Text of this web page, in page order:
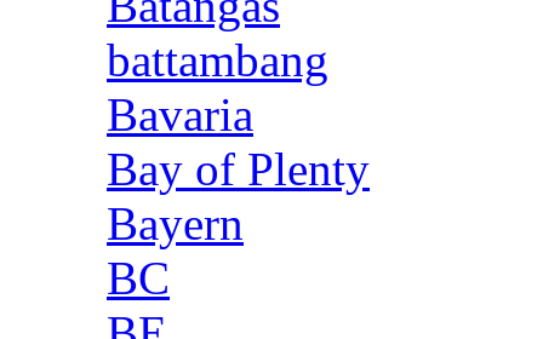
battambang
Bavaria
Bay of Plenty
Bayern
BC